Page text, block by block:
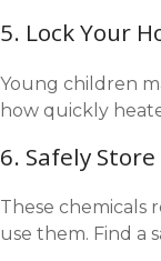
5. Lock Your
Young children
how quickly
6. Safely
These chemicals
use them. Find a